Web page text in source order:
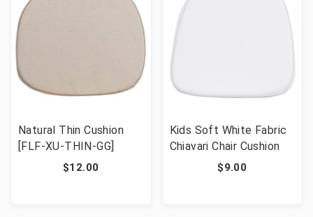
Natural Thin Cushion
[FLF-XU-THIN-GG]
$12.00
Kids Soft White Fabric
Chiavari Chair Cushion
$9.00